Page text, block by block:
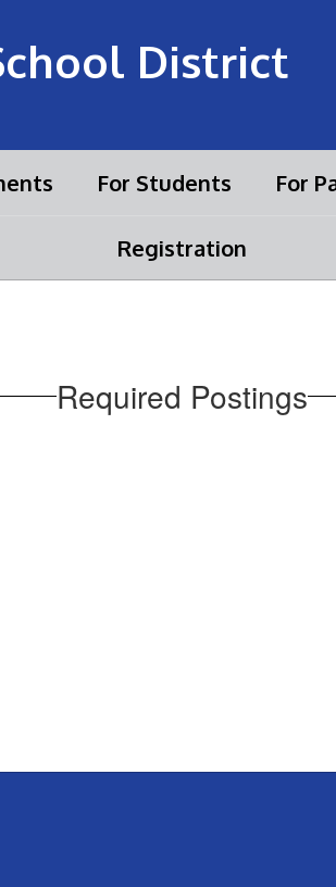
District
For Students For
Registration
Required Postings